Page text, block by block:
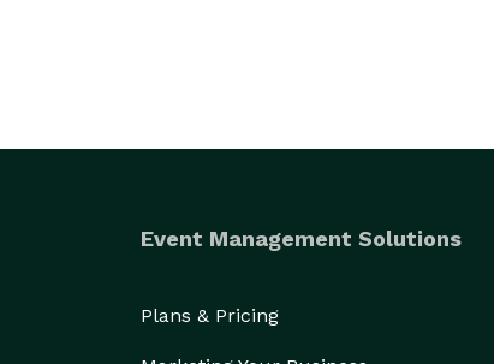
Event Management Solutions
Plans & Pricing